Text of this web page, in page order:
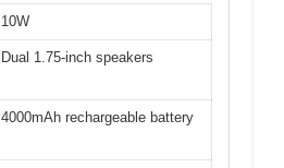
10W
Dual 1.75-inch speakers
4000mAh rechargeable battery